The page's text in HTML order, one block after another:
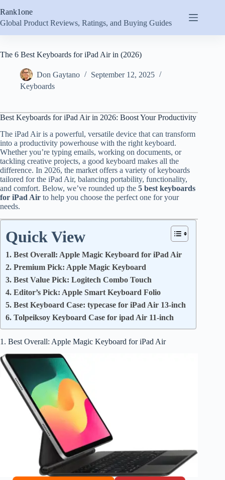
to
content
Rank1one
Global Product Reviews, Ratings, and Buying Guides
The 6 Best Keyboards for iPad Air in (2026)
Don Gaytano
September 12, 2025
Keyboards
Best Keyboards for iPad Air in 2026: Boost Your Productivity
The iPad Air is a powerful, versatile device that can transform
into a productivity powerhouse with the right keyboard.
Whether you’re typing emails, working on documents, or
tackling creative projects, a good keyboard makes all the
difference. In 2026, the market offers a variety of keyboards
tailored for the iPad Air, balancing portability, functionality,
and comfort. Below, we’ve rounded up the 5 best keyboards
for iPad Air to help you choose the perfect one for your
needs.
Quick View
1. Best Overall: Apple Magic Keyboard for iPad Air
2. Premium Pick: Apple Magic Keyboard
3. Best Value Pick: Logitech Combo Touch
4. Editor’s Pick: Apple Smart Keyboard Folio
5. Best Keyboard Case: typecase for iPad Air 13-inch
6. Tolpeiksoy Keyboard Case for ipad Air 11-inch
1. Best Overall: Apple Magic Keyboard for iPad Air